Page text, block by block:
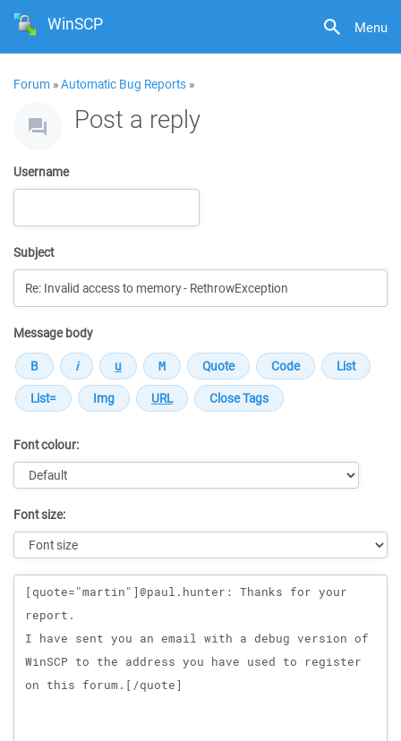
Menu
WinSCP
Forum »Automatic Bug Reports »
Post a reply
Username
Subject
Message body
Font colour:
Font size:
Message